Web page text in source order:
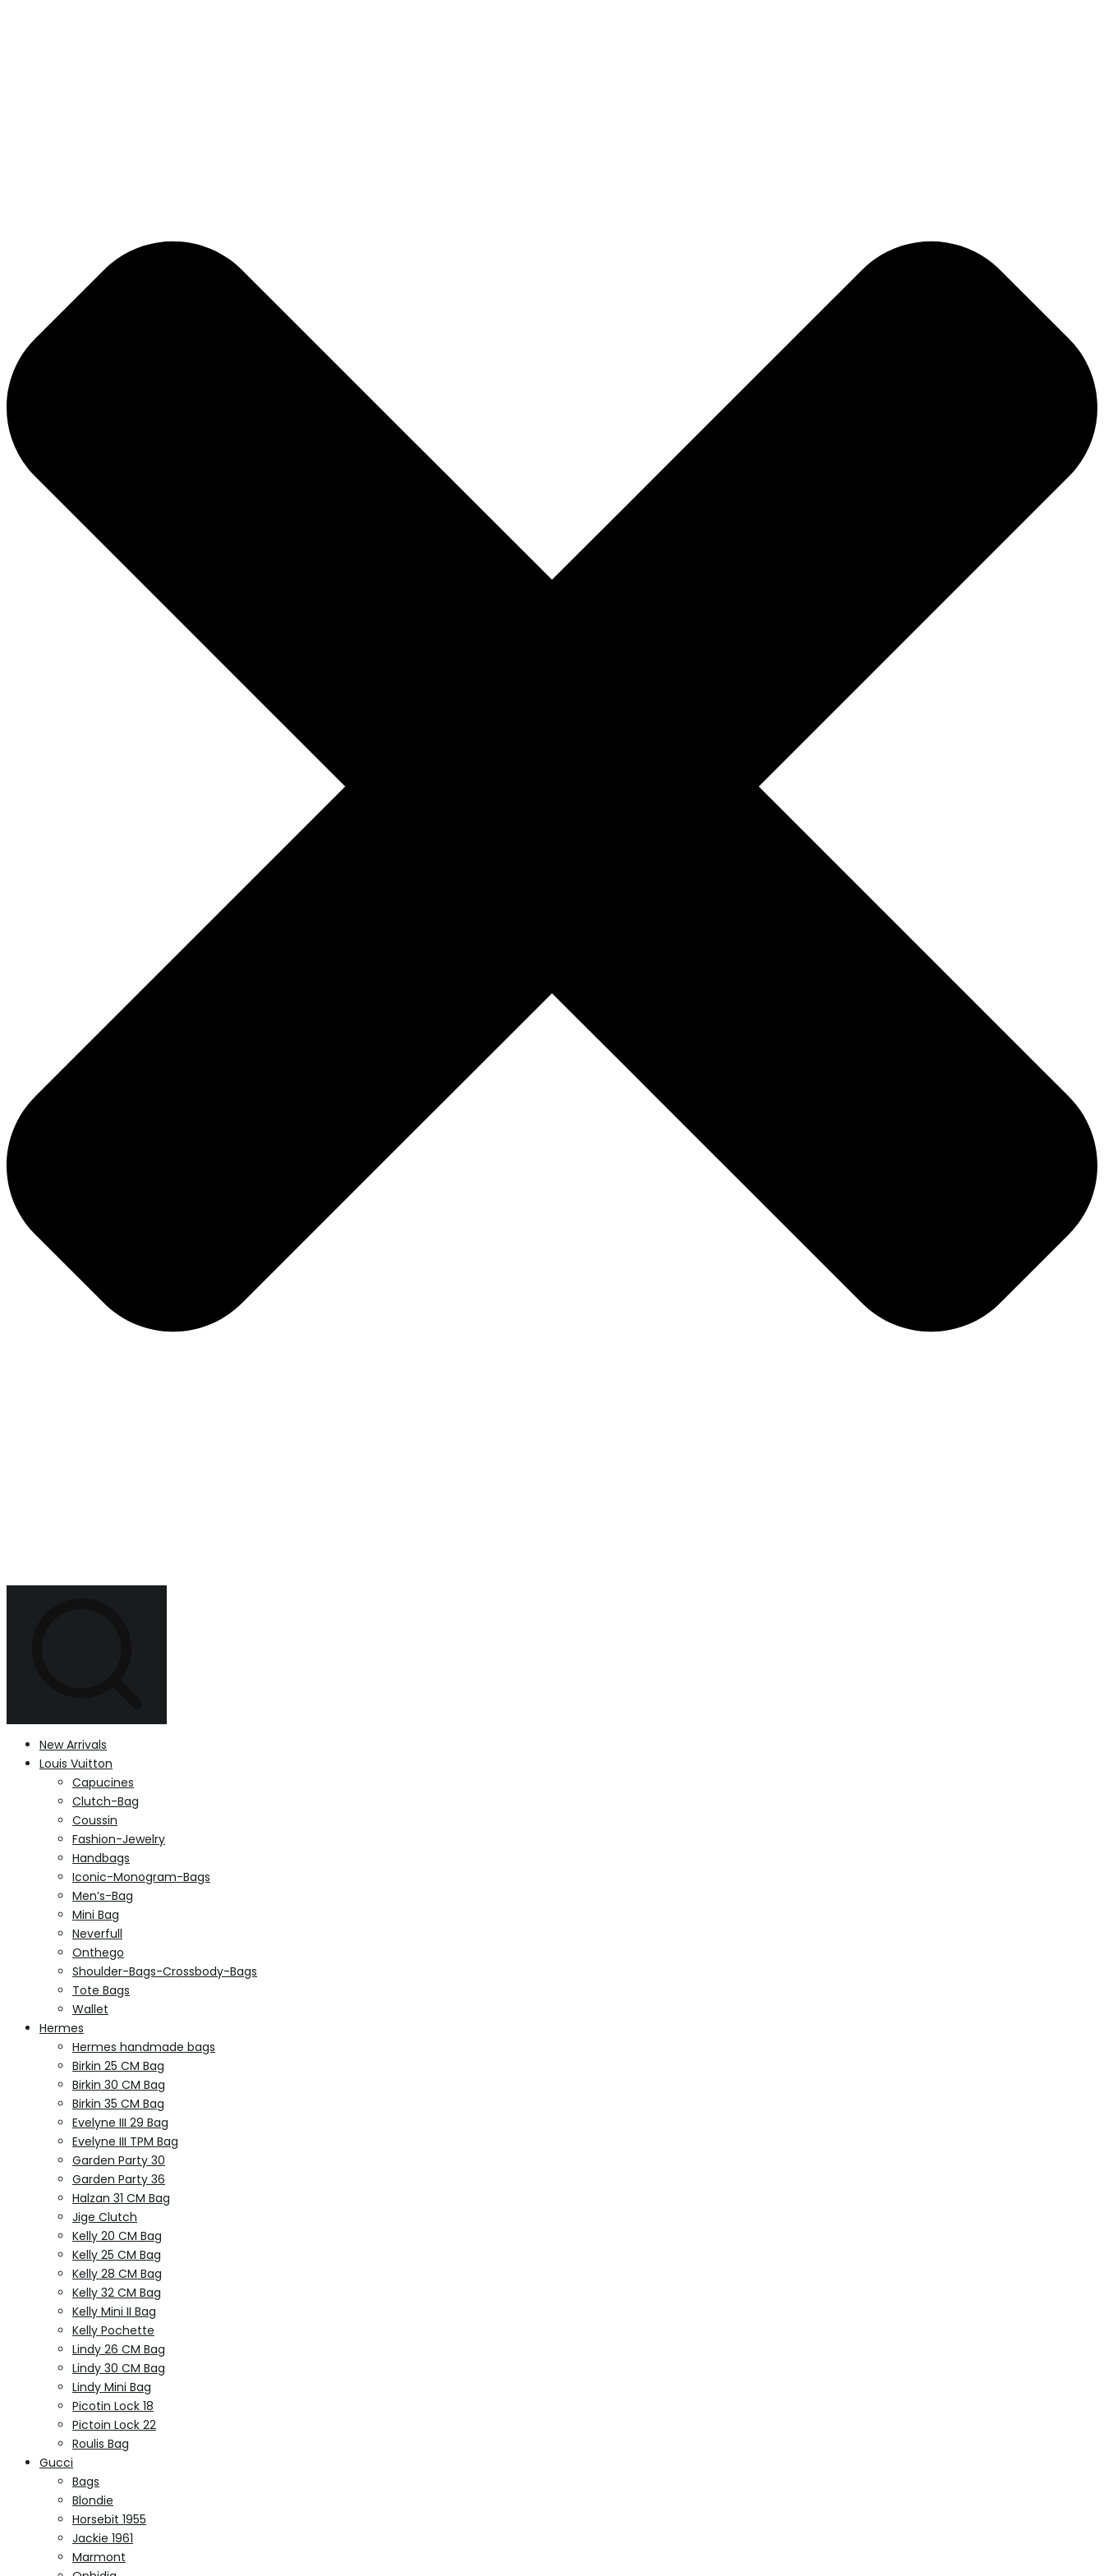
New Arrivals
Louis Vuitton
Capucines
Clutch-Bag
Coussin
Fashion-Jewelry
Handbags
Iconic-Monogram-Bags
Men’s-Bag
Mini Bag
Neverfull
Onthego
Shoulder-Bags-Crossbody-Bags
Tote Bags
Wallet
Hermes
Hermes handmade bags
Birkin 25 CM Bag
Birkin 30 CM Bag
Birkin 35 CM Bag
Evelyne III 29 Bag
Evelyne III TPM Bag
Garden Party 30
Garden Party 36
Halzan 31 CM Bag
Jige Clutch
Kelly 20 CM Bag
Kelly 25 CM Bag
Kelly 28 CM Bag
Kelly 32 CM Bag
Kelly Mini II Bag
Kelly Pochette
Lindy 26 CM Bag
Lindy 30 CM Bag
Lindy Mini Bag
Picotin Lock 18
Pictoin Lock 22
Roulis Bag
Gucci
Bags
Blondie
Horsebit 1955
Jackie 1961
Marmont